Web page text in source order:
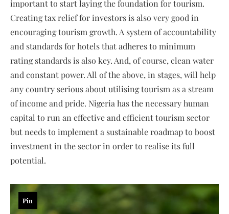
important to start laying the foundation for tourism.
Creating tax relief for investors is also very good in
encouraging tourism growth. A system of accountability
and standards for hotels that adheres to minimum
rating standards is also key. And, of course, clean water
and constant power. All of the above, in stages, will help
any country serious about utilising tourism as a stream
of income and pride. Nigeria has the necessary human
capital to run an effective and efficient tourism sector
but needs to implement a sustainable roadmap to boost
investment in the sector in order to realise its full
potential.
Pin